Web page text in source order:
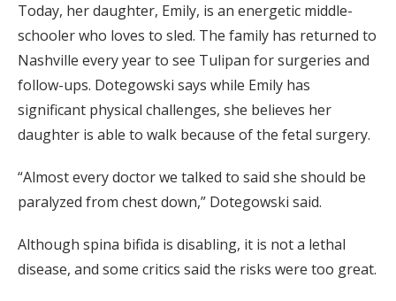
Today, her daughter, Emily, is an energetic middle-
schooler who loves to sled. The family has returned to
Nashville every year to see Tulipan for surgeries and
follow-ups. Dotegowski says while Emily has
significant physical challenges, she believes her
daughter is able to walk because of the fetal surgery.
“Almost every doctor we talked to said she should be
paralyzed from chest down,” Dotegowski said.
Although spina bifida is disabling, it is not a lethal
disease, and some critics said the risks were too great.